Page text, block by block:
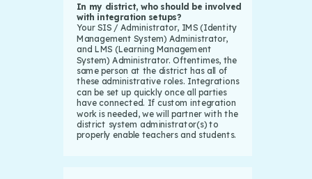
In my district, who should be involved
with integration setups?
Your SIS / Administrator, IMS (Identity
Management System) Administrator,
and LMS (Learning Management
System) Administrator. Oftentimes, the
same person at the district has all of
these administrative roles. Integrations
can be set up quickly once all parties
have connected. If custom integration
work is needed, we will partner with the
district system administrator(s) to
properly enable teachers and students.